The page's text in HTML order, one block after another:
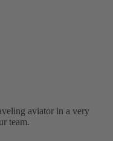
aviator in a very
team.